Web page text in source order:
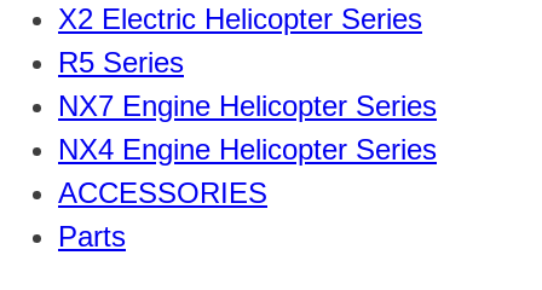
X2 Electric Helicopter Series
R5 Series
NX7 Engine Helicopter Series
NX4 Engine Helicopter Series
ACCESSORIES
Parts